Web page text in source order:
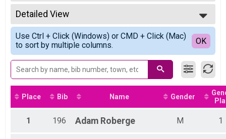
Open - Big Horn Sheep - Long Course, Non Binary - Big Horn Sheep -
Para Cyclist - Big Horn Sheep - Long Course Results
Para Cyclist - Big Horn Sheep - Long Course
Mountain Goat - Short Course Results
Open - Mountain Goat - Short Course, Non Binary - Mountain Goat - Short
Para Cyclist - Mountain Goat - Results
Para Cyclist - Mountain Goat - Short Course
Participant Lookup & Tracking
All Results
Male Top 5 Finishers
Female Top 5 Finishers
Detailed View
Simple View
Detailed View
Use Ctrl + Click (Windows) or CMD + Click (Mac)
to sort by multiple columns.
OK
Place Bib Name Gender
1 196 Adam Roberge M 1